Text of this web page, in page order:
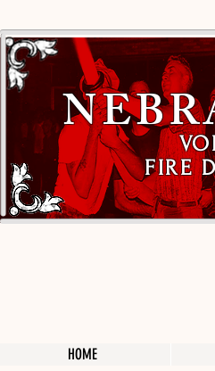
FIRE
HOME